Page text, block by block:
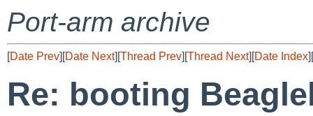
Port-arm archive
[Date Prev][Date Next][Thread Prev][Thread Next][Date Index][
Re: booting